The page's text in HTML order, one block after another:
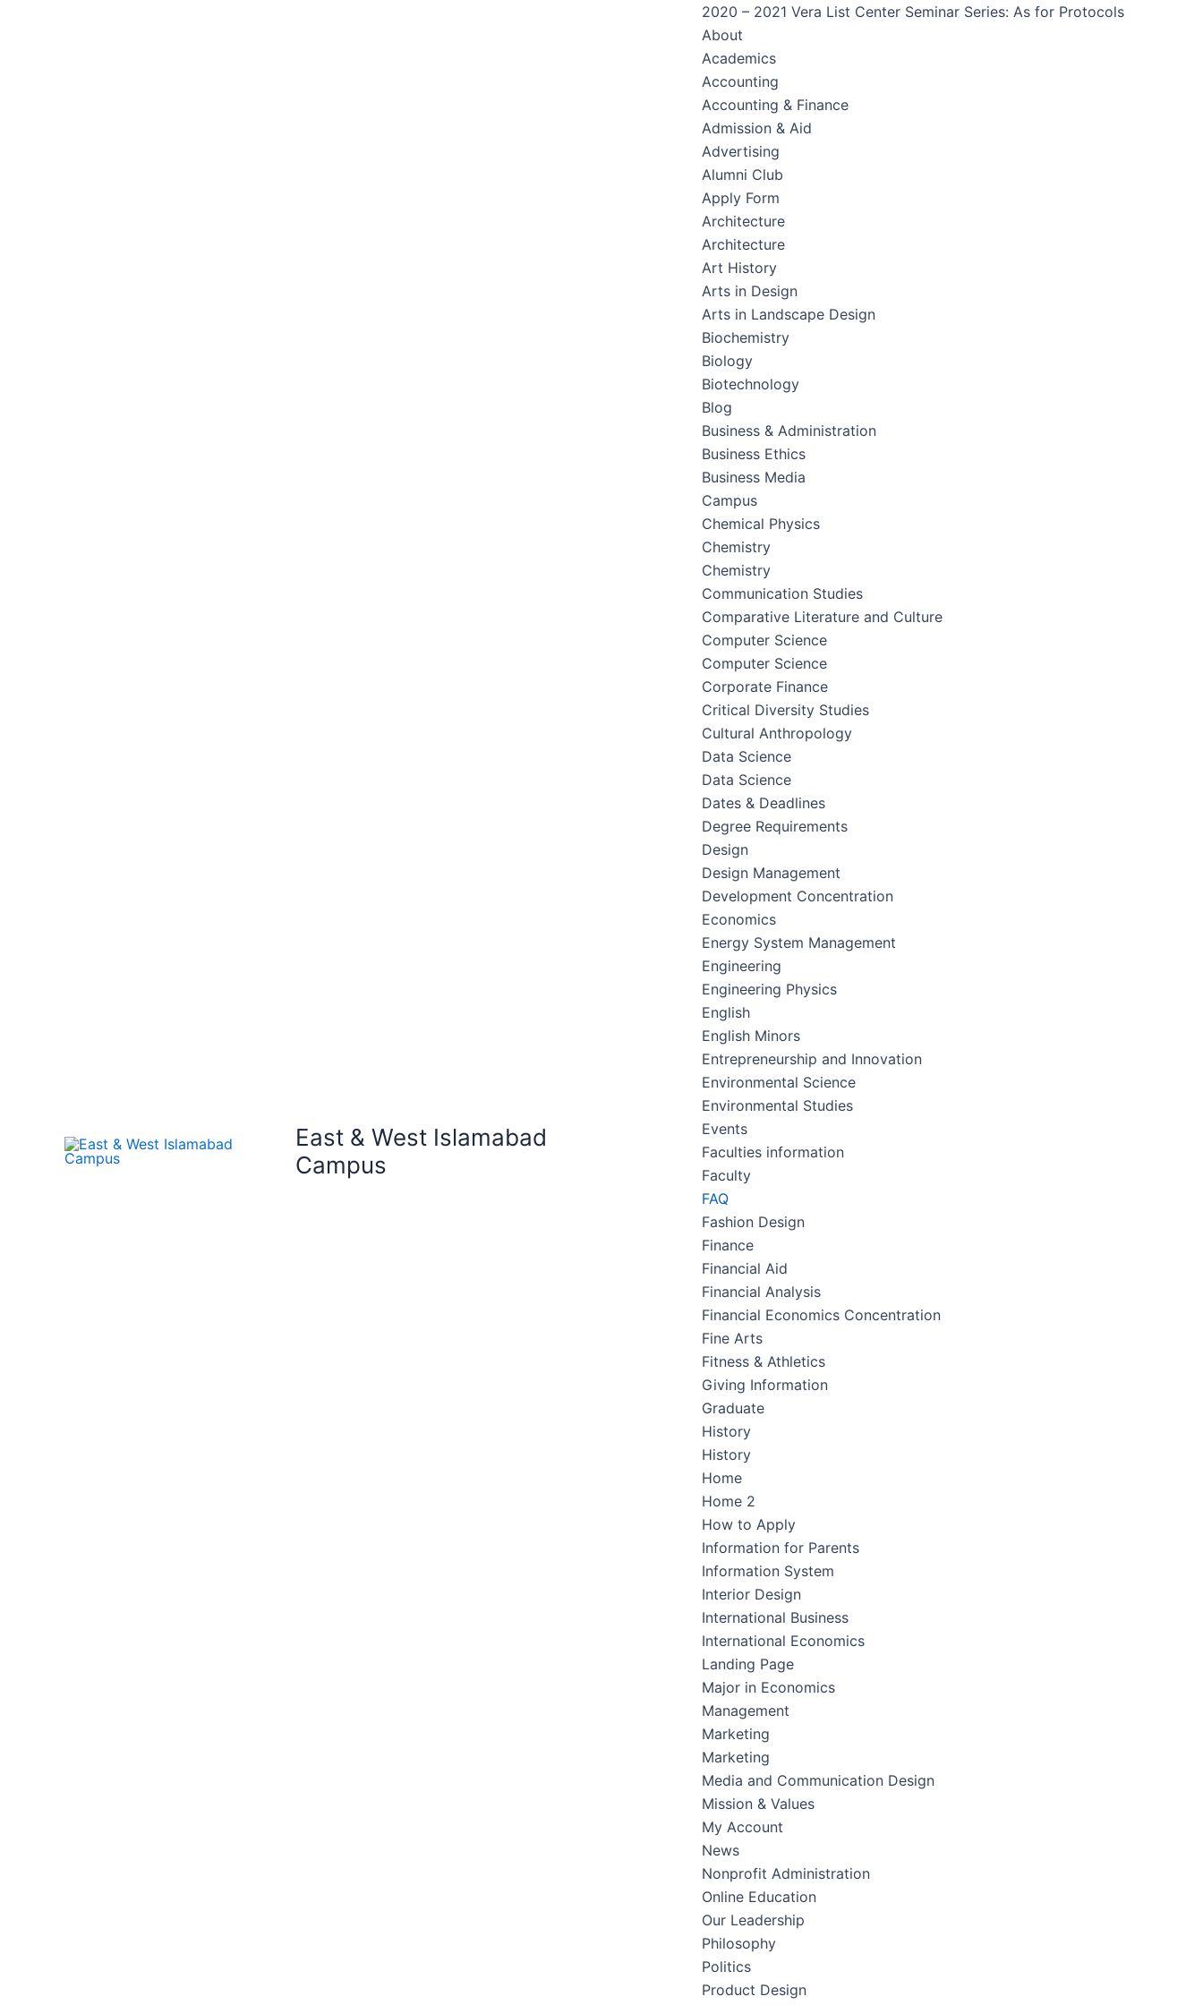
East & West Islamabad
Campus
2020 – 2021 Vera List Center Seminar Series: As for Protocols
About
Academics
Accounting
Accounting & Finance
Admission & Aid
Advertising
Alumni Club
Apply Form
Architecture
Architecture
Art History
Arts in Design
Arts in Landscape Design
Biochemistry
Biology
Biotechnology
Blog
Business & Administration
Business Ethics
Business Media
Campus
Chemical Physics
Chemistry
Chemistry
Communication Studies
Comparative Literature and Culture
Computer Science
Computer Science
Corporate Finance
Critical Diversity Studies
Cultural Anthropology
Data Science
Data Science
Dates & Deadlines
Degree Requirements
Design
Design Management
Development Concentration
Economics
Energy System Management
Engineering
Engineering Physics
English
English Minors
Entrepreneurship and Innovation
Environmental Science
Environmental Studies
Events
Faculties information
Faculty
FAQ
Fashion Design
Finance
Financial Aid
Financial Analysis
Financial Economics Concentration
Fine Arts
Fitness & Athletics
Giving Information
Graduate
History
History
Home
Home 2
How to Apply
Information for Parents
Information System
Interior Design
International Business
International Economics
Landing Page
Major in Economics
Management
Marketing
Marketing
Media and Communication Design
Mission & Values
My Account
News
Nonprofit Administration
Online Education
Our Leadership
Philosophy
Politics
Product Design